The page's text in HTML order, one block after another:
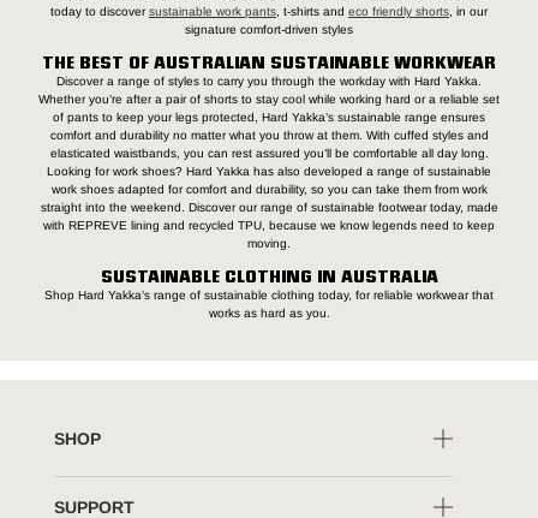
today to discover sustainable work pants , t-shirts and eco friendly shorts , in our
signature comfort-driven styles
THE BEST OF AUSTRALIAN SUSTAINABLE WORKWEAR
Discover a range of styles to carry you through the workday with Hard Yakka.
Whether you’re after a pair of shorts to stay cool while working hard or a reliable set
of pants to keep your legs protected, Hard Yakka’s sustainable range ensures
comfort and durability no matter what you throw at them. With cuffed styles and
elasticated waistbands, you can rest assured you’ll be comfortable all day long.
Looking for work shoes? Hard Yakka has also developed a range of sustainable
work shoes adapted for comfort and durability, so you can take them from work
straight into the weekend. Discover our range of sustainable footwear today, made
with REPREVE lining and recycled TPU, because we know legends need to keep
moving.
SUSTAINABLE CLOTHING IN AUSTRALIA
Shop Hard Yakka’s range of sustainable clothing today, for reliable workwear that
works as hard as you.
SHOP
SUPPORT